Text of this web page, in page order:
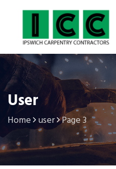
User
Home user Page 3